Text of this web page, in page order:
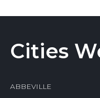
Cities
ABBEVILLE